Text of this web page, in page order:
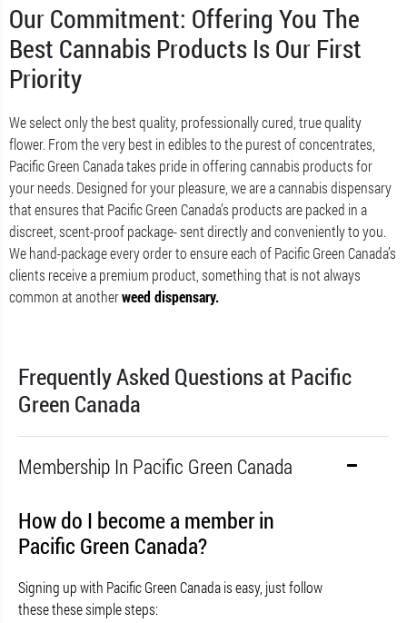
Our Commitment: Offering You The
Best Cannabis Products Is Our First
Priority
We select only the best quality, professionally cured, true quality
flower. From the very best in edibles to the purest of concentrates,
Pacific Green Canada takes pride in offering cannabis products for
your needs. Designed for your pleasure, we are a cannabis dispensary
that ensures that Pacific Green Canada’s products are packed in a
discreet, scent-proof package- sent directly and conveniently to you.
We hand-package every order to ensure each of Pacific Green Canada’s
clients receive a premium product, something that is not always
common at anotherweed dispensary.
Frequently Asked Questions at Pacific
Green Canada
Membership In Pacific Green Canada
How do I become a member in
Pacific Green Canada?
Signing up with Pacific Green Canada is easy, just follow
these these simple steps: